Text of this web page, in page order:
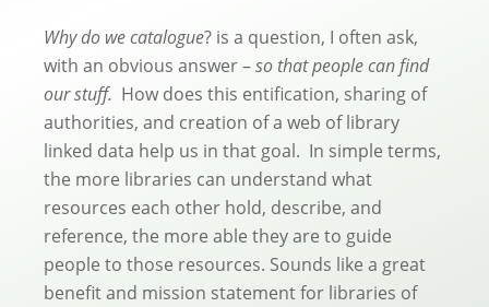
Why do we catalogue? is a question, I often ask,
with an obvious answer –so that people can find
our stuff. How does this entification, sharing of
authorities, and creation of a web of library
linked data help us in that goal. In simple terms,
the more libraries can understand what
resources each other hold, describe, and
reference, the more able they are to guide
people to those resources. Sounds like a great
benefit and mission statement for libraries of